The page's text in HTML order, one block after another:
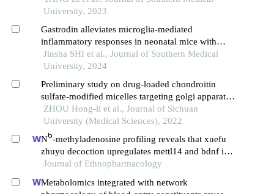
disease-like colitis in mice
University, 2023
Gastrodin alleviates microglia-mediated
inflammatory responses in neonatal mice with
hypoxic-ischemic brain damage by regulating
ccr5/akt signaling
Jinsha SHI et al., Journal of Southern Medical
University, 2024
Preliminary study on drug-loaded chondroitin
sulfate-modified micelles targeting golgi apparatus
in tumor cells for the treatment of tumor metastasis
ZHOU Hong-li et al., Journal of Sichuan
University (Medical Sciences), 2022
N6-methyladenosine profiling reveals that xuefu
zhuyu decoction upregulates mettl14 and bdnf in a
rat model of traumatic brain injury
Journal of Ethnopharmacology
Metabolomics integrated with network